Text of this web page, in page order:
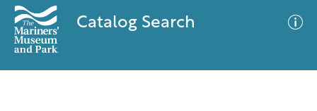
Catalog Search